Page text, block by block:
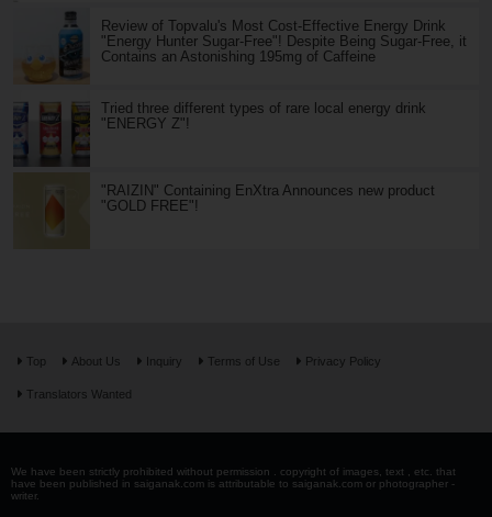
Review of Topvalu's Most Cost-Effective Energy Drink
"Energy Hunter Sugar-Free"! Despite Being Sugar-Free, it
Contains an Astonishing 195mg of Caffeine
Tried three different types of rare local energy drink
"ENERGY Z"!
"RAIZIN" Containing EnXtra Announces new product
"GOLD FREE"!
Top About Us Inquiry Terms of Use Privacy Policy
Translators Wanted
We have been strictly prohibited without permission . copyright of images, text , etc. that
have been published in saiganak.com is attributable to saiganak.com or photographer -
writer.